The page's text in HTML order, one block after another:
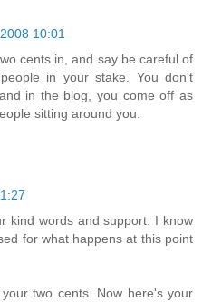
10:01
cents in, and say be careful of
in your stake. You don't
in the blog, you come off as
sitting around you.
kind words and support. I know
for what happens at this point
two cents. Now here's your